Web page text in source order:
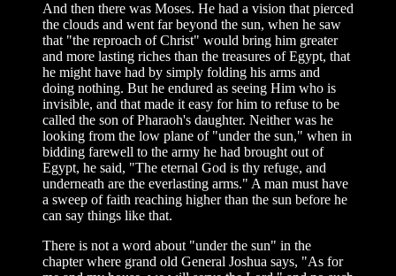
And then there was Moses. He had a vision that pierced
the clouds and went far beyond the sun, when he saw
that "the reproach of Christ" would bring him greater
and more lasting riches than the treasures of Egypt, that
he might have had by simply folding his arms and
doing nothing. But he endured as seeing Him who is
invisible, and that made it easy for him to refuse to be
called the son of Pharaoh's daughter. Neither was he
looking from the low plane of "under the sun," when in
bidding farewell to the army he had brought out of
Egypt, he said, "The eternal God is thy refuge, and
underneath are the everlasting arms." A man must have
a sweep of faith reaching higher than the sun before he
can say things like that.
There is not a word about "under the sun" in the
chapter where grand old General Joshua says, "As for